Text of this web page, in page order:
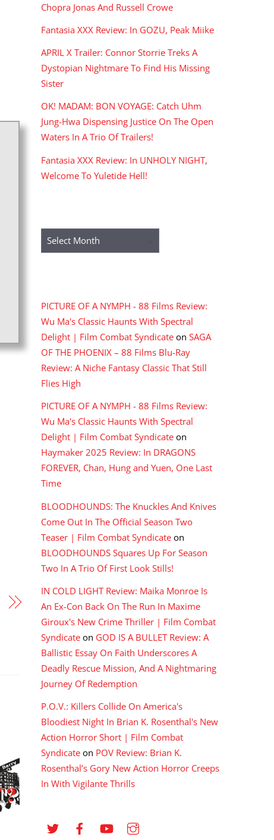
Chopra Jonas And Russell Crowe
Fantasia XXX Review: In GOZU, Peak Miike
APRIL X Trailer: Connor Storrie Treks A
Dystopian Nightmare To Find His Missing
Sister
OK! MADAM: BON VOYAGE: Catch Uhm
Jung-Hwa Dispensing Justice On The Open
Waters In A Trio Of Trailers!
Fantasia XXX Review: In UNHOLY NIGHT,
Welcome To Yuletide Hell!
Archives
PICTURE OF A NYMPH - 88 Films Review:
Wu Ma's Classic Haunts With Spectral
Delight | Film Combat Syndicate on SAGA
OF THE PHOENIX – 88 Films Blu-Ray
Review: A Niche Fantasy Classic That Still
Flies High
PICTURE OF A NYMPH - 88 Films Review:
Wu Ma's Classic Haunts With Spectral
Delight | Film Combat Syndicate on
Haymaker 2025 Review: In DRAGONS
FOREVER, Chan, Hung and Yuen, One Last
Time
BLOODHOUNDS: The Knuckles And Knives
Come Out In The Official Season Two
Teaser | Film Combat Syndicate on
BLOODHOUNDS Squares Up For Season
Two In A Trio Of First Look Stills!
IN COLD LIGHT Review: Maika Monroe Is
An Ex-Con Back On The Run In Maxime
Giroux's New Crime Thriller | Film Combat
Syndicate on GOD IS A BULLET Review: A
Ballistic Essay On Faith Underscores A
Deadly Rescue Mission, And A Nightmaring
Journey Of Redemption
P.O.V.: Killers Collide On America's
Bloodiest Night In Brian K. Rosenthal's New
Action Horror Short | Film Combat
Syndicate on POV Review: Brian K.
Rosenthal’s Gory New Action Horror Creeps
In With Vigilante Thrills